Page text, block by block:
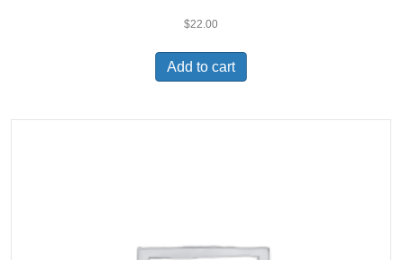
$22.00
Add to cart